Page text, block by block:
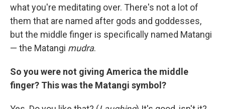
what you're meditating over. There's not a lot of
them that are named after gods and goddesses,
but the middle finger is specifically named Matangi
— the Matangi mudra.
So you were not giving America the middle
finger? This was the Matangi symbol?